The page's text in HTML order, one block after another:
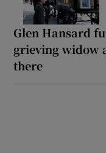
Glen Hansard
grieving widow
there